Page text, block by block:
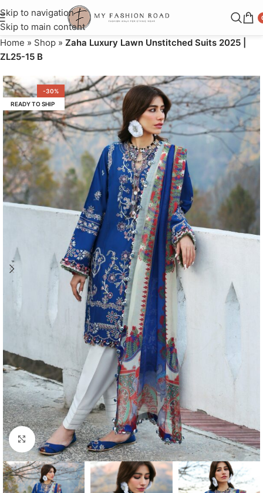
Skip to navigation
Skip to main content
Home » Shop » Zaha Luxury Lawn Unstitched Suits 2025 |
ZL25-15 B
-30%
READY TO SHIP
Click to enlarge